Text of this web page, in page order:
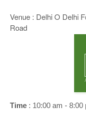
v
o
Venue : Delhi O Delhi
Road
Time : 10:00 am - 8:00